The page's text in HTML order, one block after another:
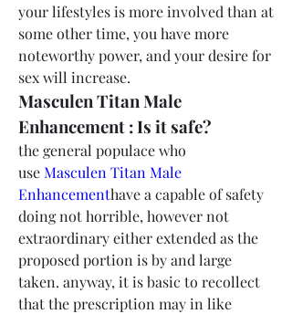
your lifestyles is more involved than at
some other time, you have more
noteworthy power, and your desire for
sex will increase.
Masculen Titan Male
Enhancement : Is it safe?
the general populace who
use Masculen Titan Male
Enhancementhave a capable of safety
doing not horrible, however not
extraordinary either extended as the
proposed portion is by and large
taken. anyway, it is basic to recollect
that the prescription may in like